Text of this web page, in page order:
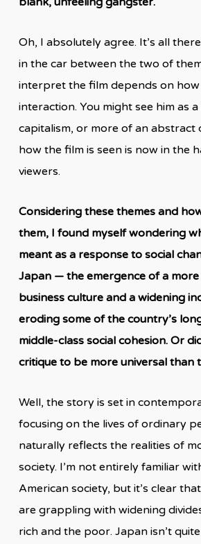
Oh, I absolutely agree. It’s all
in the car between the two of
interpret the film depends on
interaction. You might see him as
capitalism, or more of an abstract
how the film is seen is now in the
viewers.
Considering these themes and
them, I found myself wondering
meant as a response to social
Japan — the emergence of a
business culture and a widening
eroding some of the country’s
middle-class social cohesion. Or
critique to be more universal than
Well, the story is set in
focusing on the lives of ordinary
naturally reflects the realities of
society. I’m not entirely familiar
American society, but it’s clear
are grappling with widening
rich and the poor. Japan isn’t